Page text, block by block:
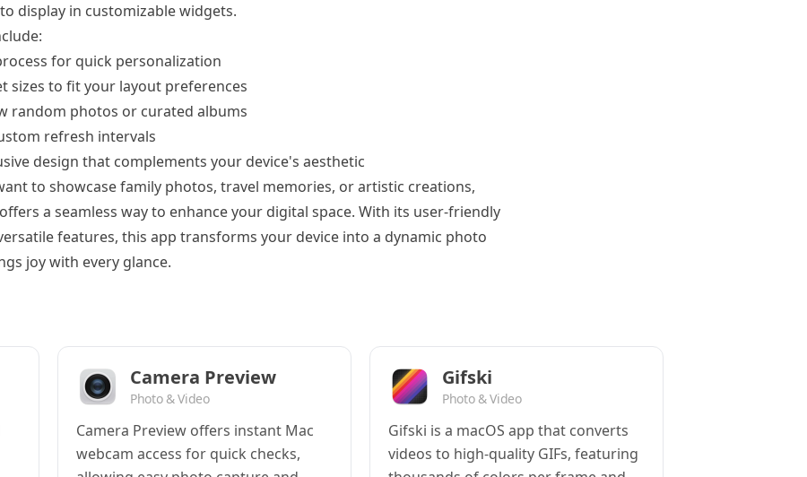
display in customizable widgets.
for quick personalization
sizes to fit your layout preferences
random photos or curated albums
refresh intervals
design that complements your device's aesthetic
to showcase family photos, travel memories, or artistic creations,
a seamless way to enhance your digital space. With its user-friendly
features, this app transforms your device into a dynamic photo
joy with every glance.
Camera Preview
Photo & Video
Camera Preview offers instant Mac
webcam access for quick checks,
Gifski
Photo & Video
Gifski is a macOS app that converts
videos to high-quality GIFs, featuring